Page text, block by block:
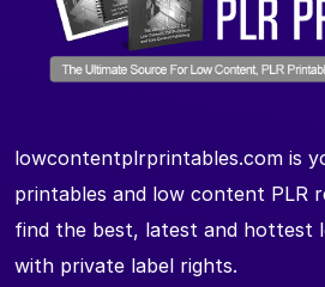
lowcontentplrprintables.com is
printables and low content PLR
find the best, latest and hottest
with private label rights.